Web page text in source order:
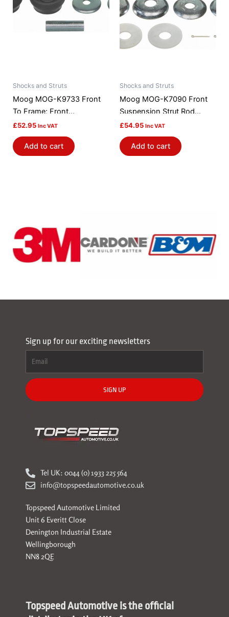
Shocks and Struts
Moog MOG-K9733 Front
To Frame; Front
Suspension Strut Rod
Bushing Kit
£52.95 Inc VAT
Add to cart
Shocks and Struts
Moog MOG-K7090 Front
Suspension Strut Rod
Bushing Kit
£54.95 Inc VAT
Add to cart
Sign up for our exciting newsletters
SIGN UP
Tel UK: 0044 (0) 1933 225 564
info@topspeedautomotive.co.uk
Topspeed Automotive Limited
Unit 6 Everitt Close
Denington Industrial Estate
Wellingborough
NN8 2QE
Topspeed Automotive is the official